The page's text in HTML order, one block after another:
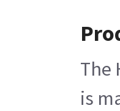
The
is